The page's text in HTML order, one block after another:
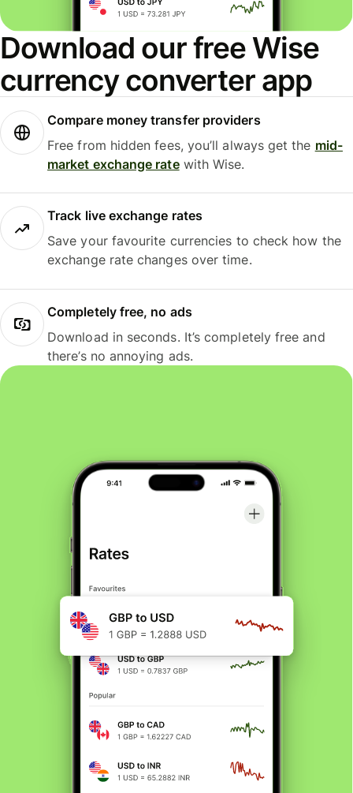
Download our free Wise
currency converter app
Compare money transfer providers
Free from hidden fees, you’ll always get the mid-
market exchange ratewith Wise.
Track live exchange rates
Save your favourite currencies to check how the
exchange rate changes over time.
Completely free, no ads
Download in seconds. It’s completely free and
there’s no annoying ads.